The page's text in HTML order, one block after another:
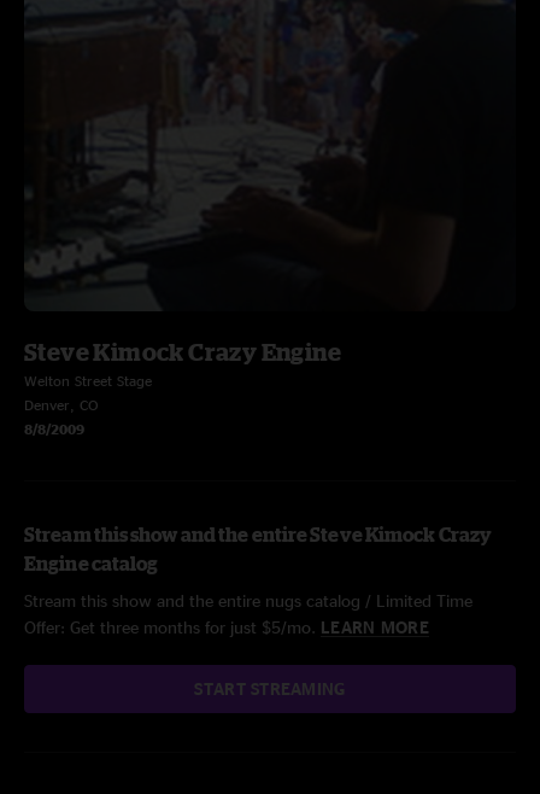
Steve Kimock Crazy Engine
Welton Street Stage
Denver, CO
8/8/2009
Stream this show and the entire Steve Kimock Crazy
Engine catalog
Stream this show and the entire nugs catalog / Limited Time
Offer: Get three months for just $5/mo. LEARN MORE
START STREAMING